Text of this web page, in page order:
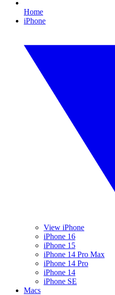
Home
iPhone
View iPhone
iPhone 16
iPhone 15
iPhone 14 Pro Max
iPhone 14 Pro
iPhone 14
iPhone SE
Macs